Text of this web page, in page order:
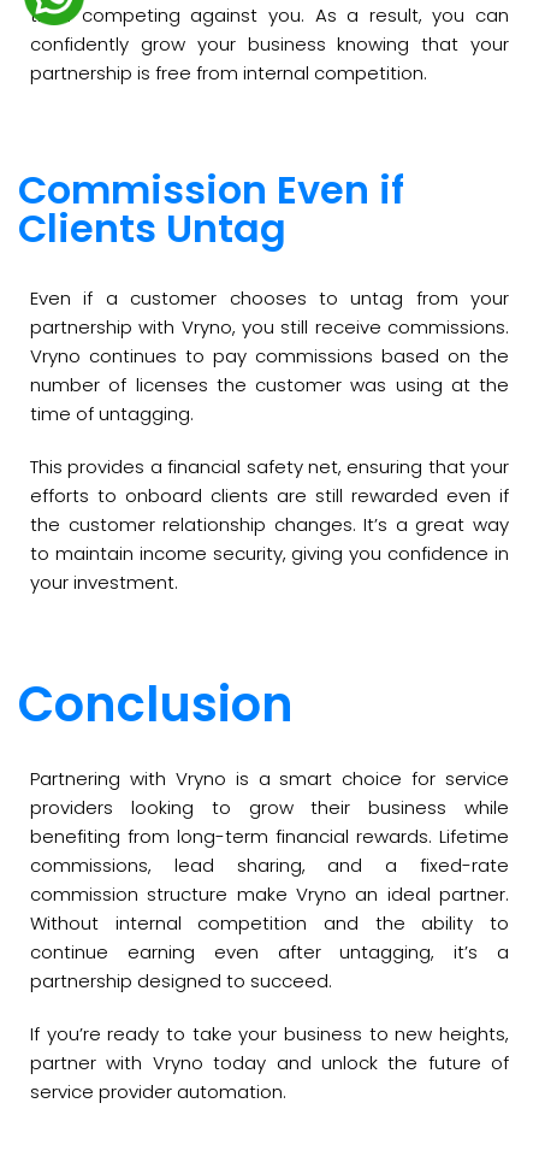
than competing against you. As a result, you can
confidently grow your business knowing that your
partnership is free from internal competition.
Commission Even if
Clients Untag
Even if a customer chooses to untag from your
partnership with Vryno, you still receive commissions.
Vryno continues to pay commissions based on the
number of licenses the customer was using at the
time of untagging.
This provides a financial safety net, ensuring that your
efforts to onboard clients are still rewarded even if
the customer relationship changes. It’s a great way
to maintain income security, giving you confidence in
your investment.
Conclusion
Partnering with Vryno is a smart choice for service
providers looking to grow their business while
benefiting from long-term financial rewards. Lifetime
commissions, lead sharing, and a fixed-rate
commission structure make Vryno an ideal partner.
Without internal competition and the ability to
continue earning even after untagging, it’s a
partnership designed to succeed.
If you’re ready to take your business to new heights,
partner with Vryno today and unlock the future of
service provider automation.